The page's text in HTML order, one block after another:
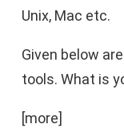
Unix, Mac etc.
Given below
tools. What is
[more]